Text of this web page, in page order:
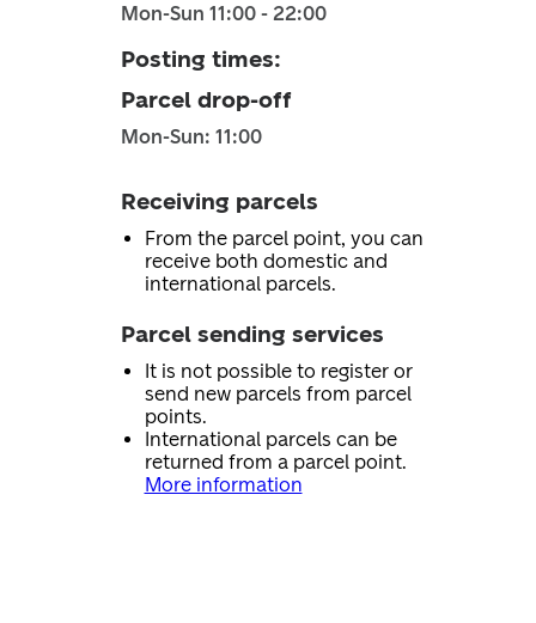
Mon-Sun 11:00 - 22:00
Posting times:
Parcel drop-off
Mon-Sun: 11:00
Receiving parcels
From the parcel point, you can
receive both domestic and
international parcels.
Parcel sending services
It is not possible to register or
send new parcels from parcel
points.
International parcels can be
returned from a parcel point.
More information